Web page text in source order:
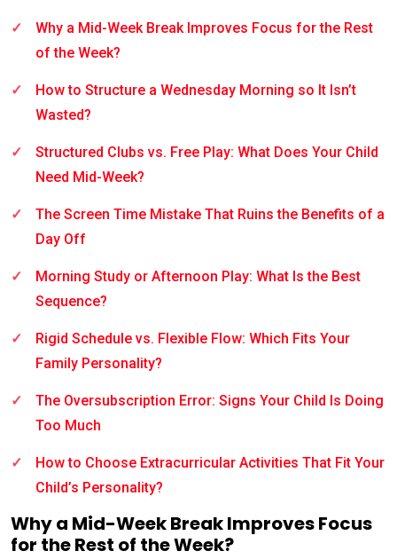
Why a Mid-Week Break Improves Focus for the Rest
of the Week?
How to Structure a Wednesday Morning so It Isn’t
Wasted?
Structured Clubs vs. Free Play: What Does Your Child
Need Mid-Week?
The Screen Time Mistake That Ruins the Benefits of a
Day Off
Morning Study or Afternoon Play: What Is the Best
Sequence?
Rigid Schedule vs. Flexible Flow: Which Fits Your
Family Personality?
The Oversubscription Error: Signs Your Child Is Doing
Too Much
How to Choose Extracurricular Activities That Fit Your
Child’s Personality?
Why a Mid-Week Break Improves Focus
for the Rest of the Week?